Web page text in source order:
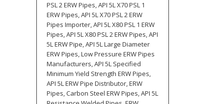
PSL 2 ERW Pipes, API 5L X70 PSL 1
ERW Pipes, API 5L X70 PSL 2 ERW
Pipes Importer, API 5L X80 PSL 1 ERW
Pipes, API 5L X80 PSL 2 ERW Pipes, API
5L ERW Pipe, API 5L Large Diameter
ERW Pipes, Low Pressure ERW Pipes
Manufacturers, API 5L Specified
Minimum Yield Strength ERW Pipes,
API 5L ERW Pipe Distributor, ERW
Pipes, Carbon Steel ERW Pipes, API 5L